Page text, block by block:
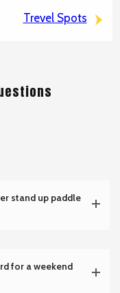
Trevel Spots
stand up paddle
for a weekend